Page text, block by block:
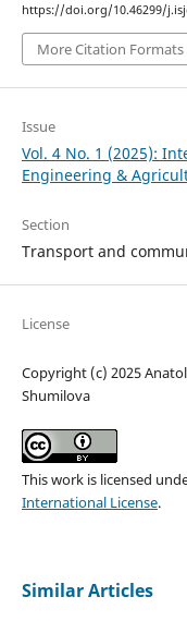
https://doi.org/10.46299/
More Citation Formats
Issue
Vol. 4 No. 1 (2025):
Engineering &
Section
Transport and
License
Copyright (c) 2025
Shumilova
This work is licensed
International License.
Similar Articles